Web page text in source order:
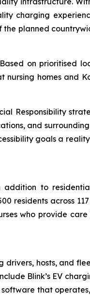
charging
planned
on prioritised
nursing homes and
Responsibility
and surrounding
goals a
addition to
residents across
who provide care
drivers, hosts, and
Blink’s EV
that